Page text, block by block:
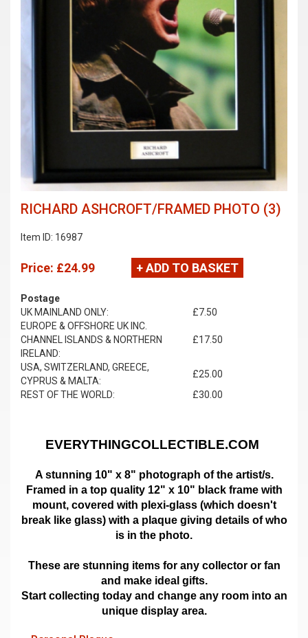
RICHARD ASHCROFT/FRAMED PHOTO (3)
Item ID: 16987
Price: £24.99 + ADD TO BASKET
Postage
UK MAINLAND ONLY:
£7.50
EUROPE & OFFSHORE UK INC.
CHANNEL ISLANDS & NORTHERN
IRELAND:
£17.50
USA, SWITZERLAND, GREECE,
CYPRUS & MALTA:
£25.00
REST OF THE WORLD:
£30.00
EVERYTHINGCOLLECTIBLE.COM
A stunning 10" x 8" photograph of the artist/s.
Framed in a top quality 12" x 10" black frame with
mount, covered with plexi-glass (which doesn't
break like glass)with a plaque giving details of who
is in the photo.
These are stunning items for any collector or fan
and make ideal gifts.
Start collecting today and change any room into an
unique display area.